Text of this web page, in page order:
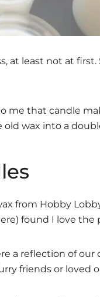
least not at first.
me that candle
wax into a
from Hobby
found I love the
a reflection of
friends or loved